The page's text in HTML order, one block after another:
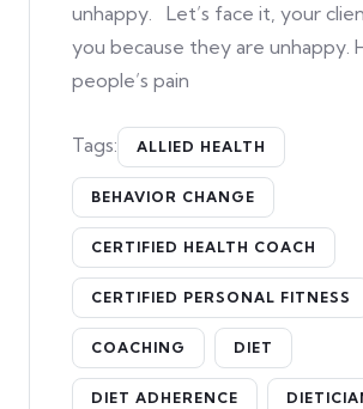
unhappy. Let’s face it, your
you because they are unhappy.
people’s pain
Tags: ALLIED HEALTH
BEHAVIOR CHANGE
CERTIFIED HEALTH COACH
CERTIFIED PERSONAL FITNESS
COACHING DIET
DIET ADHERENCE